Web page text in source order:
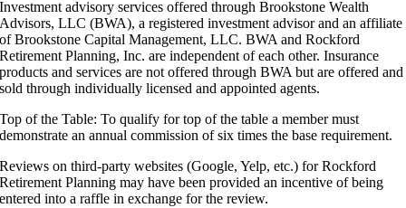
Investment advisory services offered through Brookstone Wealth
Advisors, LLC (BWA), a registered investment advisor and an affiliate
of Brookstone Capital Management, LLC. BWA and Rockford
Retirement Planning, Inc. are independent of each other. Insurance
products and services are not offered through BWA but are offered and
sold through individually licensed and appointed agents.
Top of the Table: To qualify for top of the table a member must
demonstrate an annual commission of six times the base requirement.
Reviews on third-party websites (Google, Yelp, etc.) for Rockford
Retirement Planning may have been provided an incentive of being
entered into a raffle in exchange for the review.